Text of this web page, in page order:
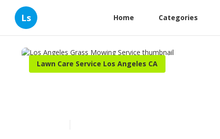
Ls Home Categories
Lawn Care Service Los Angeles CA